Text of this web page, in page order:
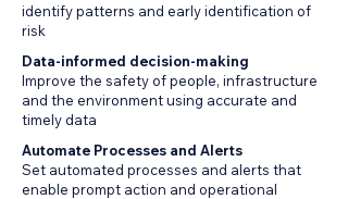
identify patterns and early identification of
risk
Data-informed decision-making
Improve the safety of people, infrastructure
and the environment using accurate and
timely data
Automate Processes and Alerts
Set automated processes and alerts that
enable prompt action and operational